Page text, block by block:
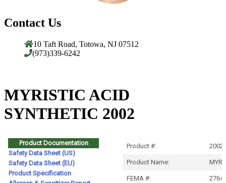
Contact Us
10 Taft Road, Totowa, NJ 07512
(973)339-6242
MYRISTIC ACID
SYNTHETIC 2002